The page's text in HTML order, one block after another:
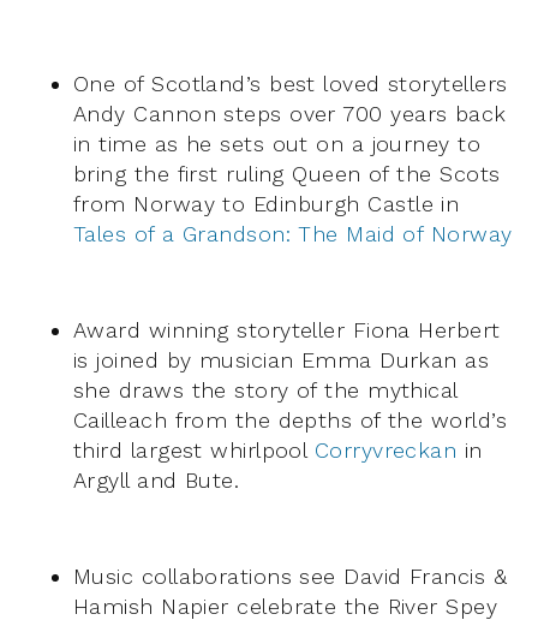
One of Scotland’s best loved storytellers
Andy Cannon steps over 700 years back
in time as he sets out on a journey to
bring the first ruling Queen of the Scots
from Norway to Edinburgh Castle in
Tales of a Grandson: The Maid of Norway
Award winning storyteller Fiona Herbert
is joined by musician Emma Durkan as
she draws the story of the mythical
Cailleach from the depths of the world’s
third largest whirlpool Corryvreckan in
Argyll and Bute.
Music collaborations see David Francis &
Hamish Napier celebrate the River Spey